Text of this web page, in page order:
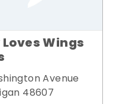
Wings
Avenue
48607